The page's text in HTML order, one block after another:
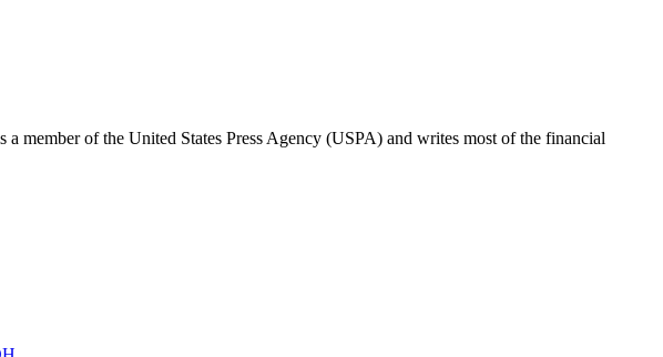
of the United States Press Agency (USPA) and writes most of the financial